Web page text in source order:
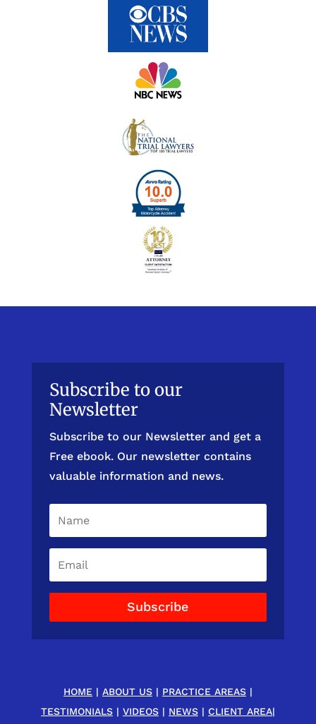
Subscribe to our
Newsletter
Subscribe to our Newsletter and get a
Free ebook. Our newsletter contains
valuable information and news.
Subscribe
HOME | ABOUT US| PRACTICE AREAS|
TESTIMONIALS| VIDEOS| NEWS| CLIENT AREA|